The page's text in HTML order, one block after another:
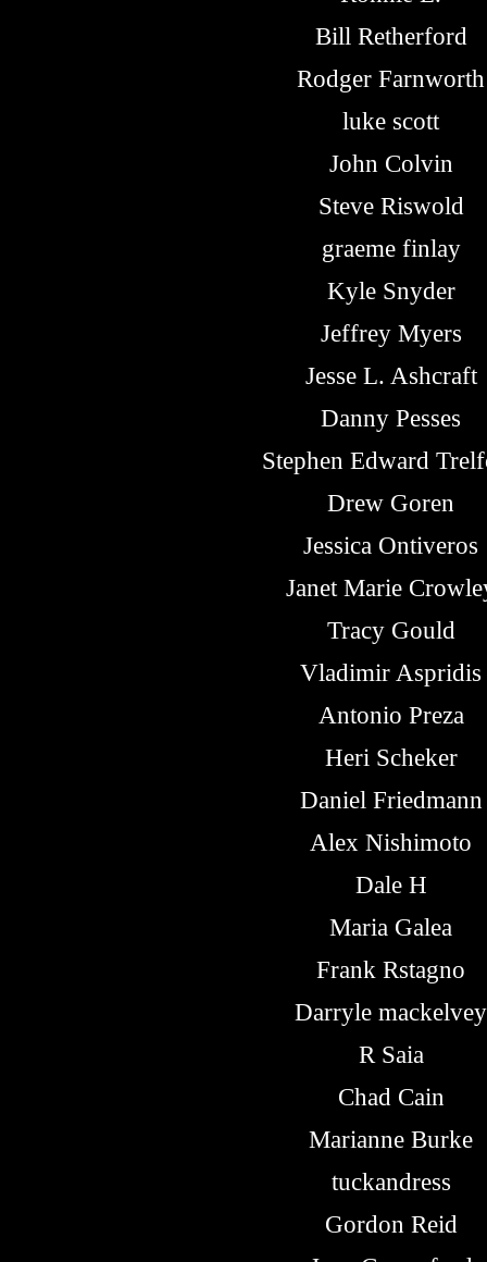
Bill Retherford
Rodger Farnworth
luke scott
John Colvin
Steve Riswold
graeme finlay
Kyle Snyder
Jeffrey Myers
Jesse L. Ashcraft
Danny Pesses
Stephen Edward
Drew Goren
Jessica Ontiveros
Janet Marie
Tracy Gould
Vladimir Aspridis
Antonio Preza
Heri Scheker
Daniel Friedmann
Alex Nishimoto
Dale H
Maria Galea
Frank Rstagno
Darryle mackelvey
R Saia
Chad Cain
Marianne Burke
tuckandress
Gordon Reid